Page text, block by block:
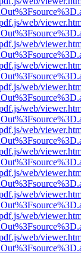
web/
web/
web/
web/
web/
web/
web/
web/
web/
web/
web/